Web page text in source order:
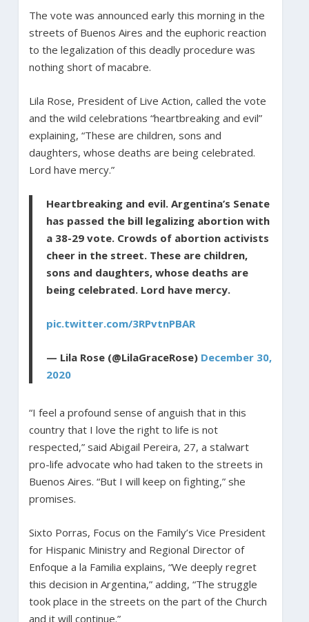
The vote was announced early this morning in the
streets of Buenos Aires and the euphoric reaction
to the legalization of this deadly procedure was
nothing short of macabre.
Lila Rose, President of Live Action, called the vote
and the wild celebrations “heartbreaking and evil”
explaining, “These are children, sons and
daughters, whose deaths are being celebrated.
Lord have mercy.”
Heartbreaking and evil. Argentina’s Senate
has passed the bill legalizing abortion with
a 38-29 vote. Crowds of abortion activists
cheer in the street. These are children,
sons and daughters, whose deaths are
being celebrated. Lord have mercy.
pic.twitter.com/3RPvtnPBAR
— Lila Rose (@LilaGraceRose) December 30,
2020
“I feel a profound sense of anguish that in this
country that I love the right to life is not
respected,” said Abigail Pereira, 27, a stalwart
pro-life advocate who had taken to the streets in
Buenos Aires. “But I will keep on fighting,” she
promises.
Sixto Porras, Focus on the Family’s Vice President
for Hispanic Ministry and Regional Director of
Enfoque a la Familia explains, “We deeply regret
this decision in Argentina,” adding, “The struggle
took place in the streets on the part of the Church
and it will continue.”